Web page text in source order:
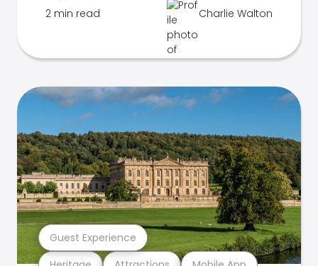
2 min read Charlie Walton
Guest Experience